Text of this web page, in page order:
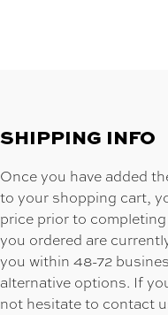
SHIPPING INFO
Once you have added
to your shopping cart,
price prior to
you ordered are
you within 48-72
alternative options. If
not hesitate to contact